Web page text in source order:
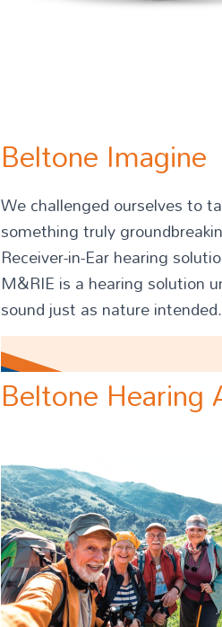
Beltone Imagine
We challenged ourselves to
something truly
Receiver-in-Ear hearing
M&RIE is a hearing solution
sound just as nature intended.
Beltone Hearing